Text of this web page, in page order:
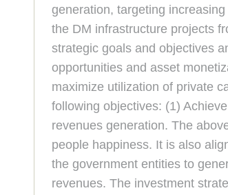
generation, targeting
the DM infrastructure projects
strategic goals and objectives
opportunities and asset
maximize utilization of private
following objectives: (1)
revenues generation. The
people happiness. It is also
the government entities to
revenues. The investment